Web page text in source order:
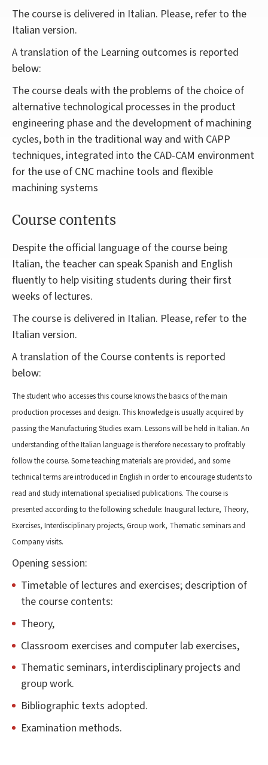
The course is delivered in Italian. Please, refer to the
Italian version.
A translation of the Learning outcomes is reported
below:
The course deals with the problems of the choice of
alternative technological processes in the product
engineering phase and the development of machining
cycles, both in the traditional way and with CAPP
techniques, integrated into the CAD-CAM environment
for the use of CNC machine tools and flexible
machining systems
Course contents
Despite the official language of the course being
Italian, the teacher can speak Spanish and English
fluently to help visiting students during their first
weeks of lectures.
The course is delivered in Italian. Please, refer to the
Italian version.
A translation of the Course contents is reported
below:
The student who accesses this course knows the basics of the main
production processes and design. This knowledge is usually acquired by
passing the Manufacturing Studies exam. Lessons will be held in Italian. An
understanding of the Italian language is therefore necessary to profitably
follow the course. Some teaching materials are provided, and some
technical terms are introduced in English in order to encourage students to
read and study international specialised publications. The course is
presented according to the following schedule: Inaugural lecture, Theory,
Exercises, Interdisciplinary projects, Group work, Thematic seminars and
Company visits.
Opening session:
Timetable of lectures and exercises; description of
the course contents:
Theory,
Classroom exercises and computer lab exercises,
Thematic seminars, interdisciplinary projects and
group work.
Bibliographic texts adopted.
Examination methods.